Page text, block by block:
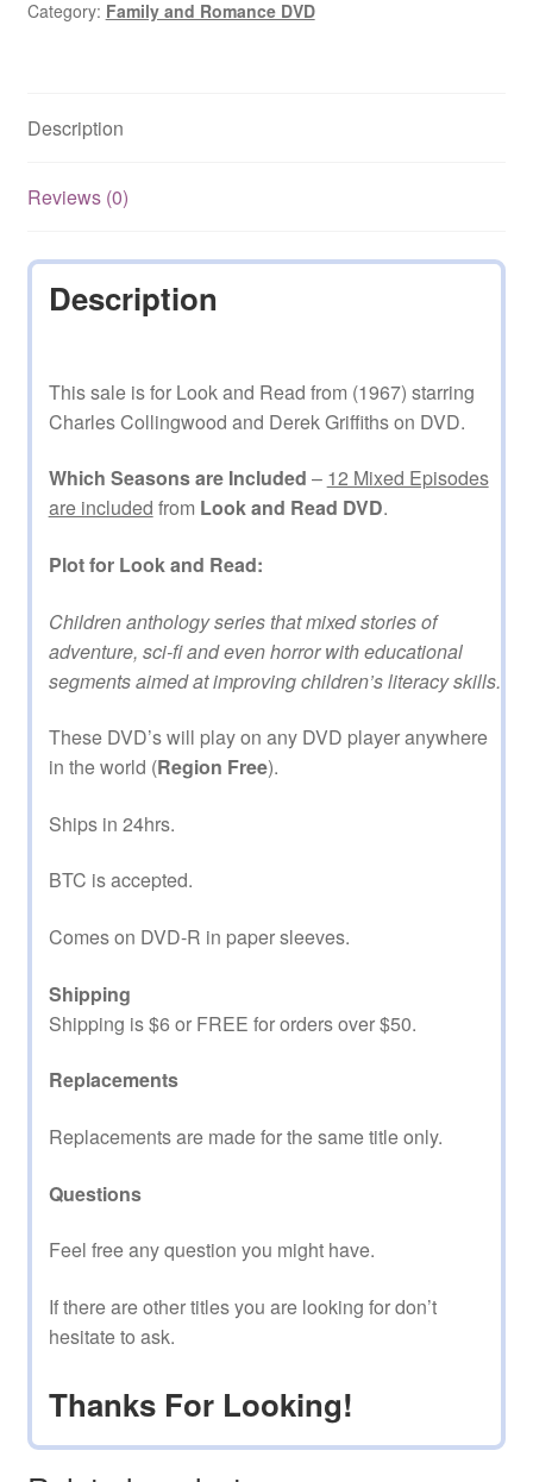
2004)
DVD
Category: Family and Romance DVD
Description
Reviews (0)
Description
This sale is for Look and Read from (1967) starring
Charles Collingwood and Derek Griffiths on DVD.
Which Seasons are Included – 12 Mixed Episodes
are included from Look and Read DVD.
Plot for Look and Read:
Children anthology series that mixed stories of
adventure, sci-fi and even horror with educational
segments aimed at improving children’s literacy skills.
These DVD’s will play on any DVD player anywhere
in the world (Region Free).
Ships in 24hrs.
BTC is accepted.
Comes on DVD-R in paper sleeves.
Shipping
Shipping is $6 or FREE for orders over $50.
Replacements
Replacements are made for the same title only.
Questions
Feel free any question you might have.
If there are other titles you are looking for don’t
hesitate to ask.
Thanks For Looking!